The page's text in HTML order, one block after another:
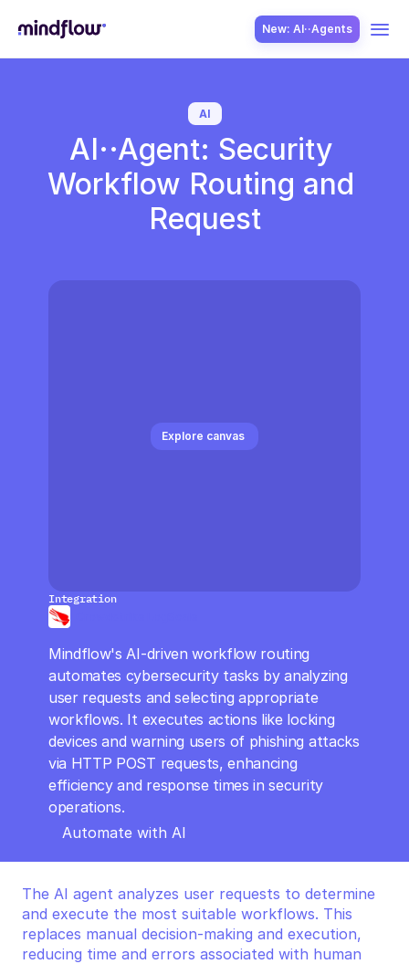
New: AI··Agents
AI
AI··Agent: Security
Workflow Routing and
Request
Integration
Explore canvas
Mindflow's AI-driven workflow routing
automates cybersecurity tasks by analyzing
user requests and selecting appropriate
workflows. It executes actions like locking
devices and warning users of phishing attacks
via HTTP POST requests, enhancing
efficiency and response times in security
operations.
Automate with AI
The AI agent analyzes user requests to determine
and execute the most suitable workflows. This
replaces manual decision-making and execution,
reducing time and errors associated with human